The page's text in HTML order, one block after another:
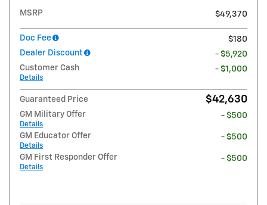
MSRP $49,370
Doc Fee
$180
Dealer Discount
- $5,920
Customer Cash
Details
- $1,000
Guaranteed Price $42,630
GM Military Offer
Details
- $500
GM Educator Offer
Details
- $500
GM First Responder Offer
Details
- $500